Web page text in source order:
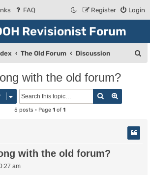
FAQ Login
Register
Revisionist Forum
The Old Forum Discussion
with the old forum?
Search
5 posts • Page 1 of 1
with the old forum?
am